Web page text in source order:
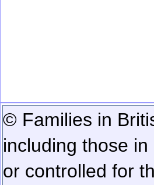
© Families in
including those
or controlled for